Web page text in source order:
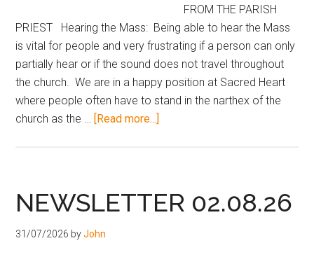
FROM THE PARISH
PRIEST Hearing the Mass: Being able to hear the Mass
is vital for people and very frustrating if a person can only
partially hear or if the sound does not travel throughout
the church. We are in a happy position at Sacred Heart
where people often have to stand in the narthex of the
church as the … [Read more...]
NEWSLETTER 02.08.26
31/07/2026 byJohn